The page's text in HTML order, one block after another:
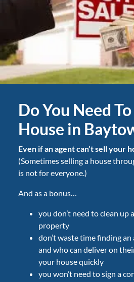
Do You Need
House in
Even if an agent can’t sell your
(Sometimes selling a house
is not for everyone.)
And as a bonus…
you don’t need to clean up
property
don’t waste time finding
and who can deliver on
your house quickly
you won’t need to sign a